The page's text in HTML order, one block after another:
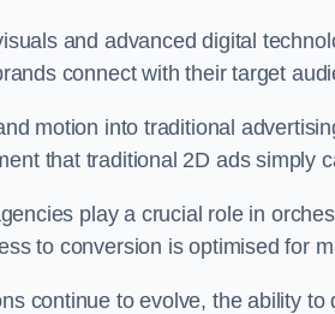
and advanced digital
connect with their target
motion into traditional
that traditional 2D ads simply
play a crucial role in
to conversion is optimised for
continue to evolve, the ability